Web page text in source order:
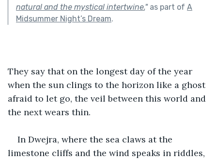
natural and the mystical intertwine."as part of A
Midsummer Night’s Dream.
They say that on the longest day of the year
when the sun clings to the horizon like a ghost
afraid to let go, the veil between this world and
the next wears thin.
In Dwejra, where the sea claws at the
limestone cliffs and the wind speaks in riddles,